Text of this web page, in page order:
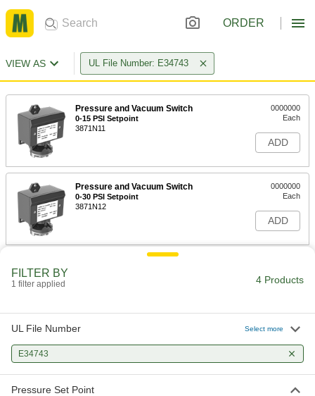
ORDER
VIEW AS UL File Number: E34743
Pressure and Vacuum Switch
0-15 PSI Setpoint
3871N11
0000000
Each
ADD
Pressure and Vacuum Switch
0-30 PSI Setpoint
3871N12
0000000
Each
ADD
Adjustable-Reset Vacuum Switch
Each
ADD
FILTER BY
1 filter applied 4 Products
UL File Number Select more
E34743
Pressure Set Point